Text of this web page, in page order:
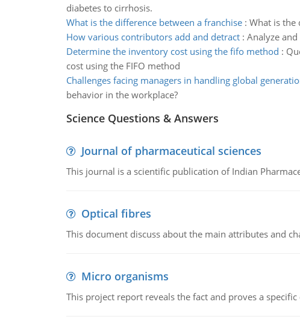
diabetes to cirrhosis.
What is the difference between a franchise: What is the
How various contributors add and detract: Analyze
Determine the inventory cost using the fifo method :
cost using the FIFO method
Challenges facing managers in handling global
behavior in the workplace?
Science Questions & Answers
Journal of pharmaceutical sciences
This journal is a scientific publication of Indian
Optical fibres
This document discuss about the main attributes and
Micro organisms
This project report reveals the fact and proves a